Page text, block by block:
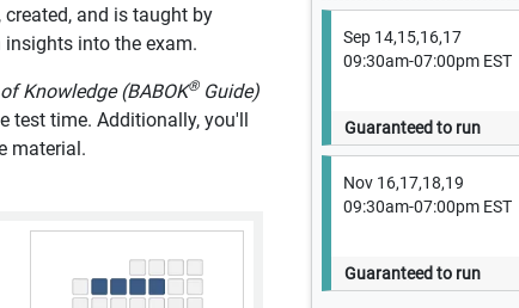
and is taught by
into the exam.
Knowledge (BABOK®Guide)
test time. Additionally, you'll
material.
Sep 14,15,16,17
09:30am-07:00pm EST
Guaranteed to run
Nov 16,17,18,19
09:30am-07:00pm EST
Guaranteed to run